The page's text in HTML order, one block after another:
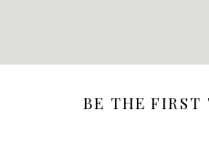
BE THE FIRST